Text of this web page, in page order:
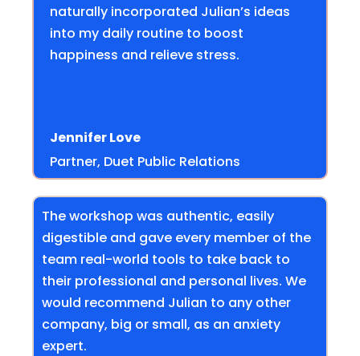
naturally incorporated Julian’s ideas
into my daily routine to boost
happiness and relieve stress.
Jennifer Love
Partner, Duet Public Relations
The workshop was authentic, easily
digestible and gave every member of the
team real-world tools to take back to
their professional and personal lives. We
would recommend Julian to any other
company, big or small, as an anxiety
expert.